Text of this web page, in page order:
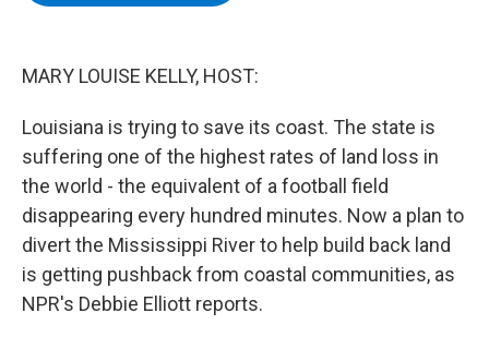
MARY LOUISE KELLY, HOST:
Louisiana is trying to save its coast. The state is
suffering one of the highest rates of land loss in
the world - the equivalent of a football field
disappearing every hundred minutes. Now a plan to
divert the Mississippi River to help build back land
is getting pushback from coastal communities, as
NPR's Debbie Elliott reports.